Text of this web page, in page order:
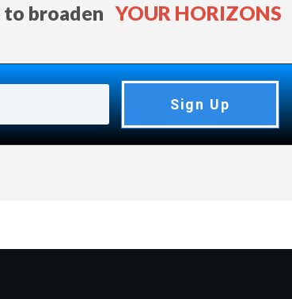
to broadenYOUR HORIZONS
Sign Up